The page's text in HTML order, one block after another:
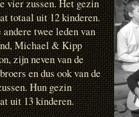
vier zussen. Het gezin
totaal uit 12 kinderen.
andere twee leden van
Michael & Kipp
zijn neven van de
en dus ook van de
Hun gezin
uit 13 kinderen.